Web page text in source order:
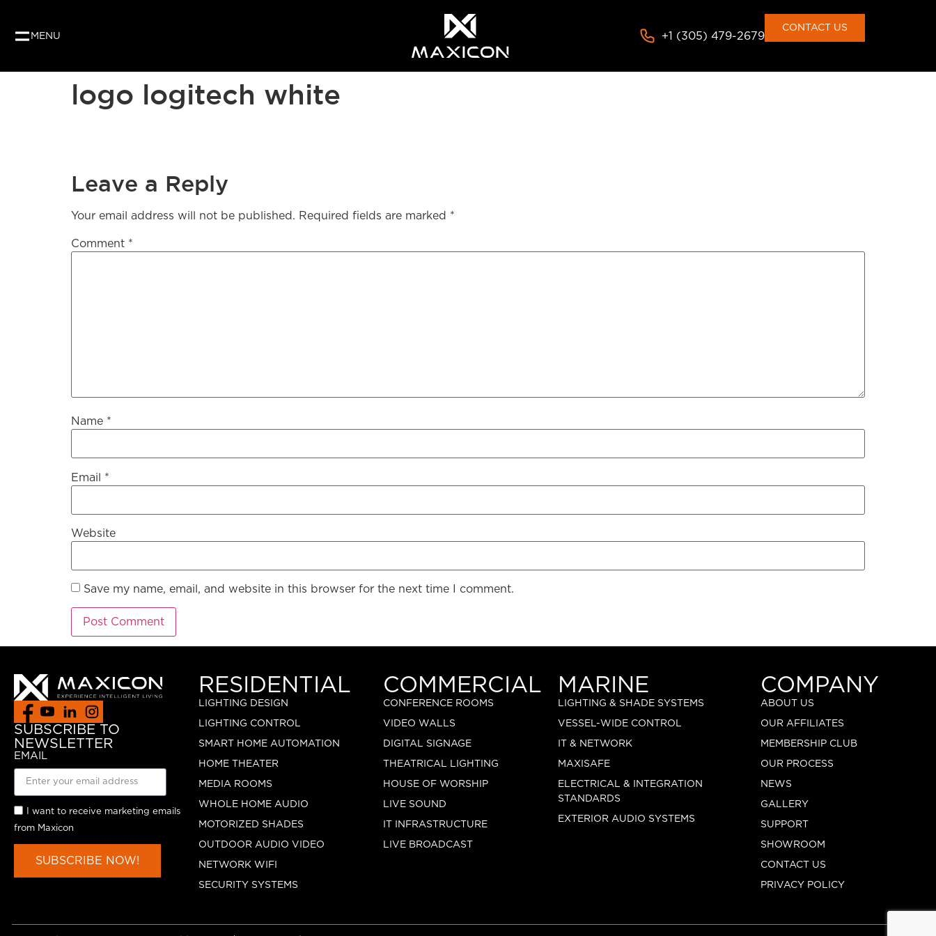
MENU +1 (305) 479-2679
CONTACT US
logo logitech white
Leave a Reply
Your email address will not be published. Required fields are marked *
Comment *
Name *
Email *
Website
Save my name, email, and website in this browser for the next time I comment.
SUBSCRIBE TO
NEWSLETTER
EMAIL
I want to receive marketing emails
from Maxicon
SUBSCRIBE NOW!
RESIDENTIAL
LIGHTING DESIGN
LIGHTING CONTROL
SMART HOME AUTOMATION
HOME THEATER
MEDIA ROOMS
WHOLE HOME AUDIO
MOTORIZED SHADES
OUTDOOR AUDIO VIDEO
NETWORK WIFI
SECURITY SYSTEMS
COMMERCIAL
CONFERENCE ROOMS
VIDEO WALLS
DIGITAL SIGNAGE
THEATRICAL LIGHTING
HOUSE OF WORSHIP
LIVE SOUND
IT INFRASTRUCTURE
LIVE BROADCAST
MARINE
LIGHTING & SHADE SYSTEMS
VESSEL-WIDE CONTROL
IT & NETWORK
MAXISAFE
ELECTRICAL & INTEGRATION
STANDARDS
EXTERIOR AUDIO SYSTEMS
COMPANY
ABOUT US
OUR AFFILIATES
MEMBERSHIP CLUB
OUR PROCESS
NEWS
GALLERY
SUPPORT
SHOWROOM
CONTACT US
PRIVACY POLICY